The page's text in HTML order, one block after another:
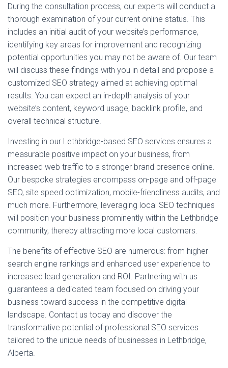
During the consultation process, our experts will conduct a
thorough examination of your current online status. This
includes an initial audit of your website’s performance,
identifying key areas for improvement and recognizing
potential opportunities you may not be aware of. Our team
will discuss these findings with you in detail and propose a
customized SEO strategy aimed at achieving optimal
results. You can expect an in-depth analysis of your
website’s content, keyword usage, backlink profile, and
overall technical structure.
Investing in our Lethbridge-based SEO services ensures a
measurable positive impact on your business, from
increased web traffic to a stronger brand presence online.
Our bespoke strategies encompass on-page and off-page
SEO, site speed optimization, mobile-friendliness audits, and
much more. Furthermore, leveraging local SEO techniques
will position your business prominently within the Lethbridge
community, thereby attracting more local customers.
The benefits of effective SEO are numerous: from higher
search engine rankings and enhanced user experience to
increased lead generation and ROI. Partnering with us
guarantees a dedicated team focused on driving your
business toward success in the competitive digital
landscape. Contact us today and discover the
transformative potential of professional SEO services
tailored to the unique needs of businesses in Lethbridge,
Alberta.